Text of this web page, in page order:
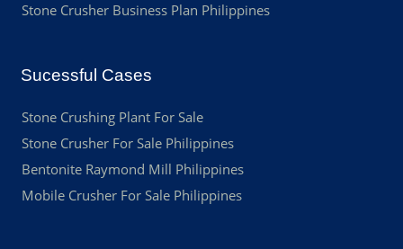
Stone Crusher Business Plan Philippines
Sucessful Cases
Stone Crushing Plant For Sale
Stone Crusher For Sale Philippines
Bentonite Raymond Mill Philippines
Mobile Crusher For Sale Philippines